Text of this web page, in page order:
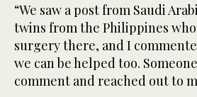
“We saw a post from Saudi
twins from the Philippines
surgery there, and I
we can be helped too.
comment and reached out to